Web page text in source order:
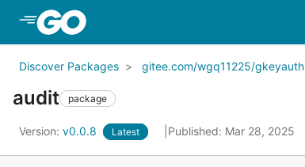
Discover Packages gitee.com/wgq11225/gkeyauth
audit package
Version: v0.0.8 Latest Published: Mar 28, 2025